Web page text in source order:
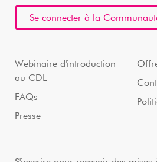
Se connecter à la
Webinaire d'introduction
au CDL
FAQs
Presse